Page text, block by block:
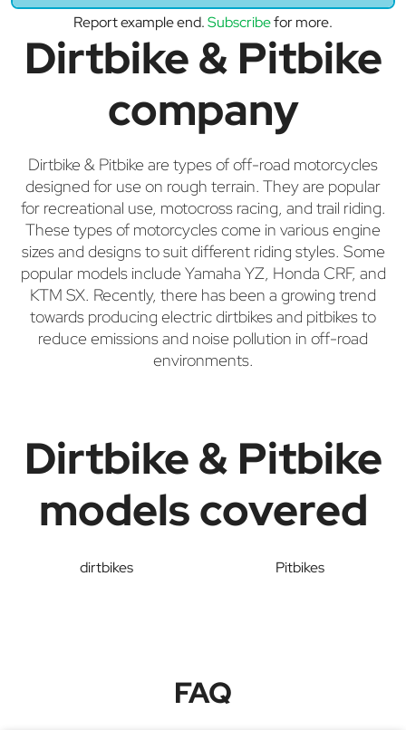
Report example end.Subscribefor more.
Dirtbike & Pitbike
company
Dirtbike & Pitbike are types of off-road motorcycles
designed for use on rough terrain. They are popular
for recreational use, motocross racing, and trail riding.
These types of motorcycles come in various engine
sizes and designs to suit different riding styles. Some
popular models include Yamaha YZ, Honda CRF, and
KTM SX. Recently, there has been a growing trend
towards producing electric dirtbikes and pitbikes to
reduce emissions and noise pollution in off-road
environments.
Dirtbike & Pitbike
models covered
dirtbikes Pitbikes
FAQ